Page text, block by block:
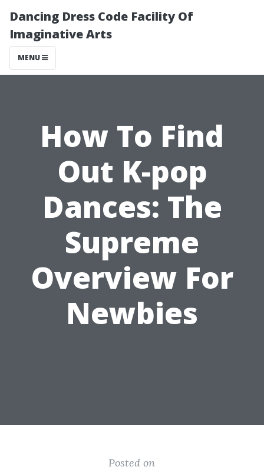
Dancing Dress Code Facility Of
Imaginative Arts
MENU
How To Find
Out K-pop
Dances: The
Supreme
Overview For
Newbies
Posted on